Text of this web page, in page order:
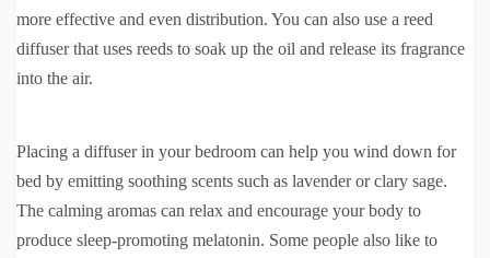
more effective and even distribution. You can also use a reed
diffuser that uses reeds to soak up the oil and release its fragrance
into the air.
Placing a diffuser in your bedroom can help you wind down for
bed by emitting soothing scents such as lavender or clary sage.
The calming aromas can relax and encourage your body to
produce sleep-promoting melatonin. Some people also like to